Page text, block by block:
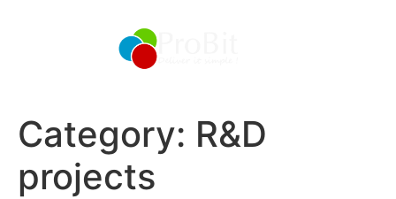
Category: R&D
projects